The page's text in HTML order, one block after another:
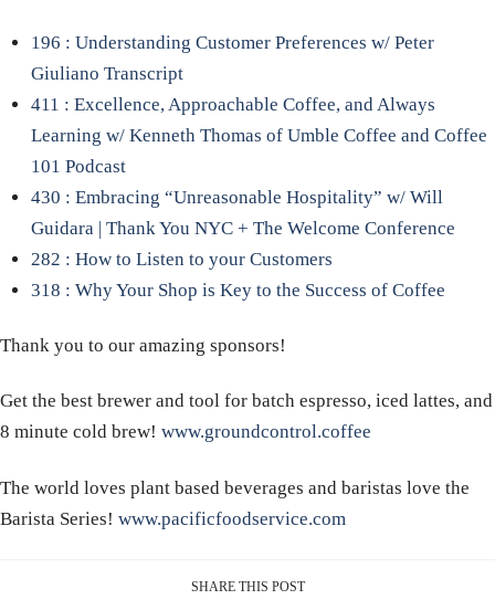
196 : Understanding Customer Preferences w/ Peter
Giuliano Transcript
411 : Excellence, Approachable Coffee, and Always
Learning w/ Kenneth Thomas of Umble Coffee and Coffee
101 Podcast
430 : Embracing “Unreasonable Hospitality” w/ Will
Guidara | Thank You NYC + The Welcome Conference
282 : How to Listen to your Customers
318 : Why Your Shop is Key to the Success of Coffee
Thank you to our amazing sponsors!
Get the best brewer and tool for batch espresso, iced lattes, and
8 minute cold brew! www.groundcontrol.coffee
The world loves plant based beverages and baristas love the
Barista Series! www.pacificfoodservice.com
SHARE THIS POST